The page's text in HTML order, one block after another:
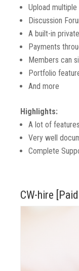
Upload
Discussion
A built-in
Payments
Members can
Portfolio
And more
Highlights:
A lot of features
Very well
Complete
CW-hire